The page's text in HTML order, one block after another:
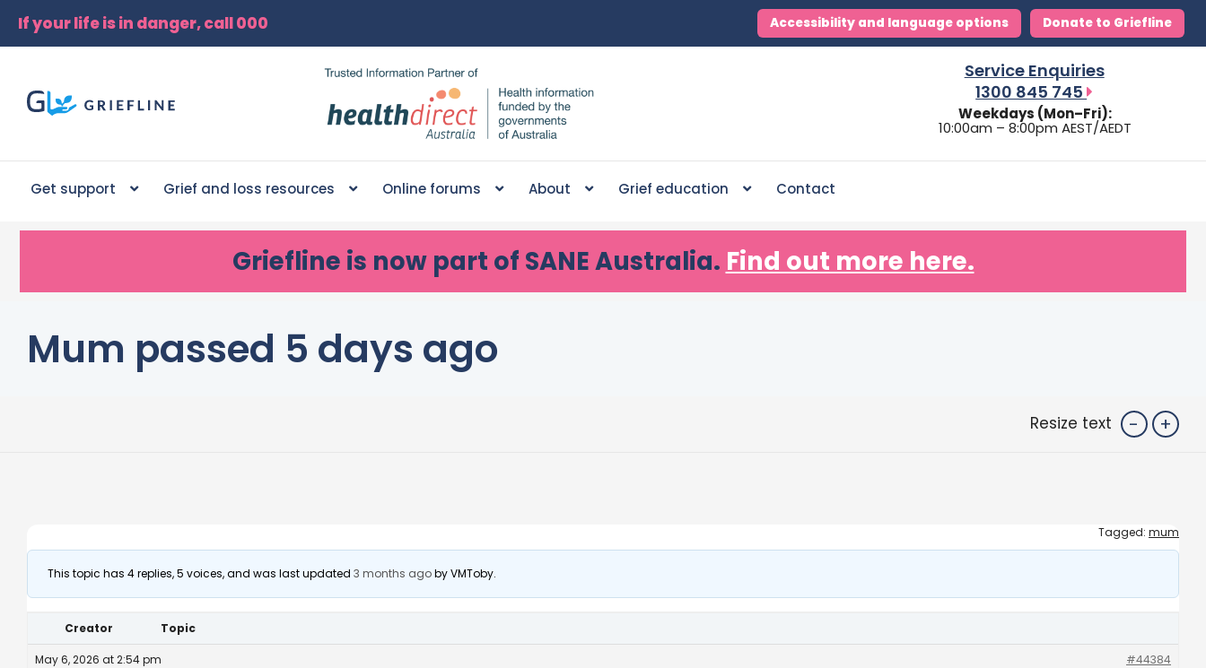
If your life is in danger, call 000 Accessibility and language options Donate to Griefline
Service Enquiries
1300 845 745
Weekdays (Mon–Fri):
10:00am – 8:00pm AEST/AEDT
Get support Grief and loss resources Online forums About Grief education Contact
Griefline is now part of SANE Australia. Find out more here.
Mum passed 5 days ago
Resize text - +
Tagged: mum
This topic has 4 replies, 5 voices, and was last updated 3 months agobyVMToby.
Creator Topic
May 6, 2026 at 2:54 pm
#44384